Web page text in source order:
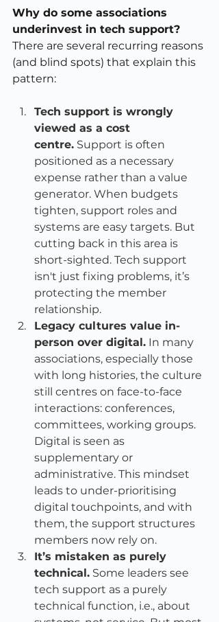
Why do some associations
underinvest in tech support?
There are several recurring reasons
(and blind spots) that explain this
pattern:
Tech support is wrongly
viewed as a cost
centre. Support is often
positioned as a necessary
expense rather than a value
generator. When budgets
tighten, support roles and
systems are easy targets. But
cutting back in this area is
short-sighted. Tech support
isn't just fixing problems, it’s
protecting the member
relationship.
Legacy cultures value in-
person over digital. In many
associations, especially those
with long histories, the culture
still centres on face-to-face
interactions: conferences,
committees, working groups.
Digital is seen as
supplementary or
administrative. This mindset
leads to under-prioritising
digital touchpoints, and with
them, the support structures
members now rely on.
It’s mistaken as purely
technical. Some leaders see
tech support as a purely
technical function, i.e., about